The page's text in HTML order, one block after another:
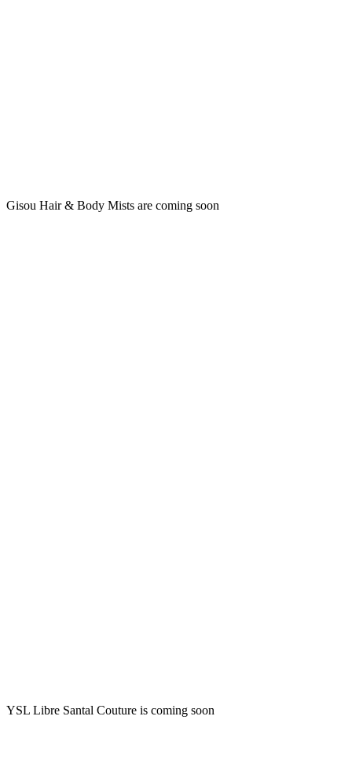
Gisou Hair & Body Mists are coming soon
YSL Libre Santal Couture is coming soon